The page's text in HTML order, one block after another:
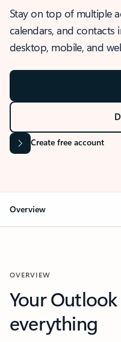
Stay on top of multiple
calendars, and contacts
desktop, mobile, and
Create free account
Overview
OVERVIEW
Your
everything